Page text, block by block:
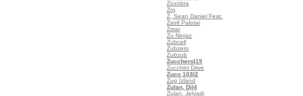
Zozobra
Zrg
Z, Sean Daniel Feat.
Zsolt Palotai
Zstar
Zu Ninjaz
Zubcell
Zubzero
Zubzub
Zucchero|19
Zucchini Drive
Zuco 103|2
Zug Izland
Zulan, Dj|4
Zulan, Jelyadj